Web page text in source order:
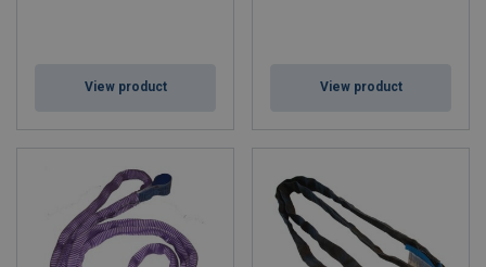
View product View product